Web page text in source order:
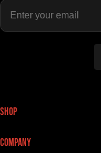
Shop
Company
Enter
your